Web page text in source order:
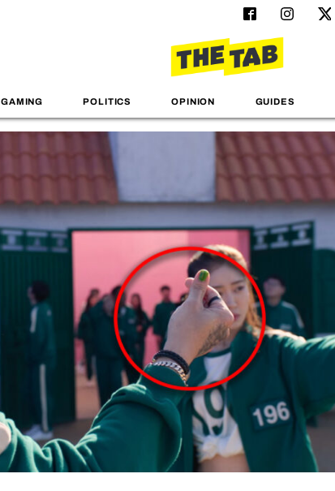
GAMING POLITICS OPINION GUIDES